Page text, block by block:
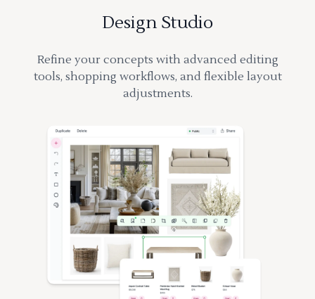
Design Studio
Refine your concepts with advanced editing
tools, shopping workflows, and flexible layout
adjustments.